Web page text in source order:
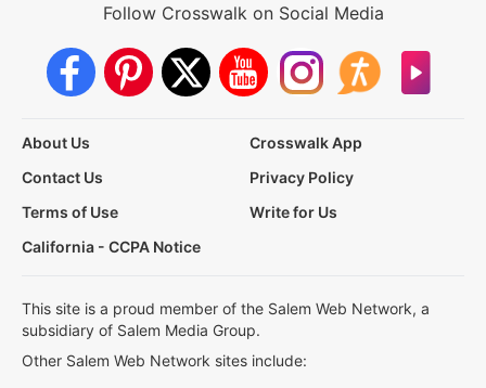
Follow Crosswalk on Social Media
About Us
Crosswalk App
Contact Us
Privacy Policy
Terms of Use
Write for Us
California - CCPA Notice
This site is a proud member of the Salem Web Network, a
subsidiary of Salem Media Group.
Other Salem Web Network sites include: